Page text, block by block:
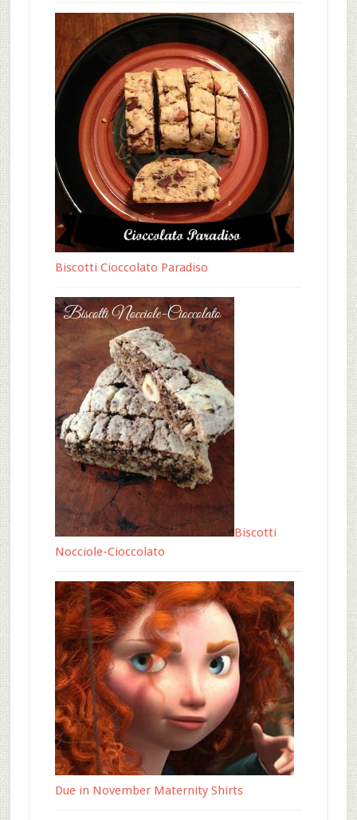
Biscotti Cioccolato Paradiso
Biscotti
Nocciole-Cioccolato
Due in November Maternity Shirts